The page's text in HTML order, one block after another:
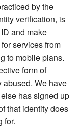
by the
verification, is
and make
services from
to mobile plans.
form of
abused. We have
has signed up
that identity does
for.